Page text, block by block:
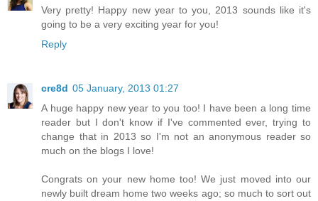
Very pretty! Happy new year to you, 2013 sounds like it's
going to be a very exciting year for you!
Reply
cre8d 05 January, 2013 01:27
A huge happy new year to you too! I have been a long time
reader but I don't know if I've commented ever, trying to
change that in 2013 so I'm not an anonymous reader so
much on the blogs I love!
Congrats on your new home too! We just moved into our
newly built dream home two weeks ago; so much to sort out